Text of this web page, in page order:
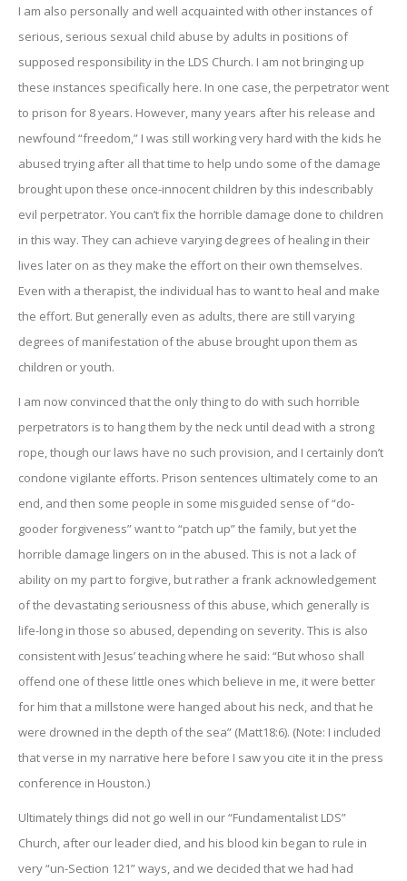
I am also personally and well acquainted with other instances of
serious, serious sexual child abuse by adults in positions of
supposed responsibility in the LDS Church. I am not bringing up
these instances specifically here. In one case, the perpetrator went
to prison for 8 years. However, many years after his release and
newfound “freedom,” I was still working very hard with the kids he
abused trying after all that time to help undo some of the damage
brought upon these once-innocent children by this indescribably
evil perpetrator. You can’t fix the horrible damage done to children
in this way. They can achieve varying degrees of healing in their
lives later on as they make the effort on their own themselves.
Even with a therapist, the individual has to want to heal and make
the effort. But generally even as adults, there are still varying
degrees of manifestation of the abuse brought upon them as
children or youth.
I am now convinced that the only thing to do with such horrible
perpetrators is to hang them by the neck until dead with a strong
rope, though our laws have no such provision, and I certainly don’t
condone vigilante efforts. Prison sentences ultimately come to an
end, and then some people in some misguided sense of “do-
gooder forgiveness” want to “patch up” the family, but yet the
horrible damage lingers on in the abused. This is not a lack of
ability on my part to forgive, but rather a frank acknowledgement
of the devastating seriousness of this abuse, which generally is
life-long in those so abused, depending on severity. This is also
consistent with Jesus’ teaching where he said: “But whoso shall
offend one of these little ones which believe in me, it were better
for him that a millstone were hanged about his neck, and that he
were drowned in the depth of the sea” (Matt18:6). (Note: I included
that verse in my narrative here before I saw you cite it in the press
conference in Houston.)
Ultimately things did not go well in our “Fundamentalist LDS”
Church, after our leader died, and his blood kin began to rule in
very “un-Section 121” ways, and we decided that we had had